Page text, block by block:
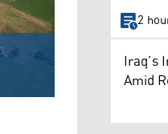
2
Iraq’s
Amid